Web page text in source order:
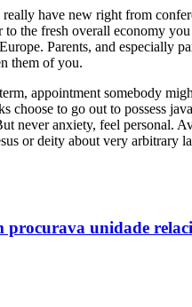
have new right from
the fresh overall economy
Parents, and especially
them of you.
appointment somebody
choose to go out to possess
never anxiety, feel personal.
or deity about very arbitrary
unidade